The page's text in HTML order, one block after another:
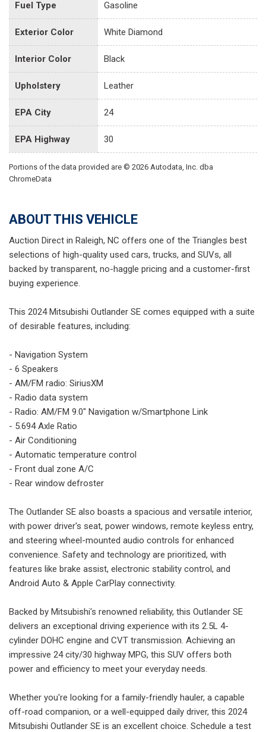
Fuel Type Gasoline
Exterior Color White Diamond
Interior Color Black
Upholstery Leather
EPA City 24
EPA Highway 30
Portions of the data provided are © 2026 Autodata, Inc. dba
ChromeData
ABOUT THIS VEHICLE
Auction Direct in Raleigh, NC offers one of the Triangles best
selections of high-quality used cars, trucks, and SUVs, all
backed by transparent, no-haggle pricing and a customer-first
buying experience.
This 2024 Mitsubishi Outlander SE comes equipped with a suite
of desirable features, including:
- Navigation System
- 6 Speakers
- AM/FM radio: SiriusXM
- Radio data system
- Radio: AM/FM 9.0" Navigation w/Smartphone Link
- 5.694 Axle Ratio
- Air Conditioning
- Automatic temperature control
- Front dual zone A/C
- Rear window defroster
The Outlander SE also boasts a spacious and versatile interior,
with power driver's seat, power windows, remote keyless entry,
and steering wheel-mounted audio controls for enhanced
convenience. Safety and technology are prioritized, with
features like brake assist, electronic stability control, and
Android Auto & Apple CarPlay connectivity.
Backed by Mitsubishi's renowned reliability, this Outlander SE
delivers an exceptional driving experience with its 2.5L 4-
cylinder DOHC engine and CVT transmission. Achieving an
impressive 24 city/30 highway MPG, this SUV offers both
power and efficiency to meet your everyday needs.
Whether you're looking for a family-friendly hauler, a capable
off-road companion, or a well-equipped daily driver, this 2024
Mitsubishi Outlander SE is an excellent choice. Schedule a test